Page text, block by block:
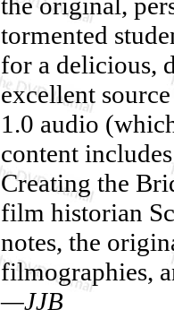
tormented
for a delicious,
excellent
1.0 audio
content
Creating the
film historian
notes, the
filmographies,
—JJB